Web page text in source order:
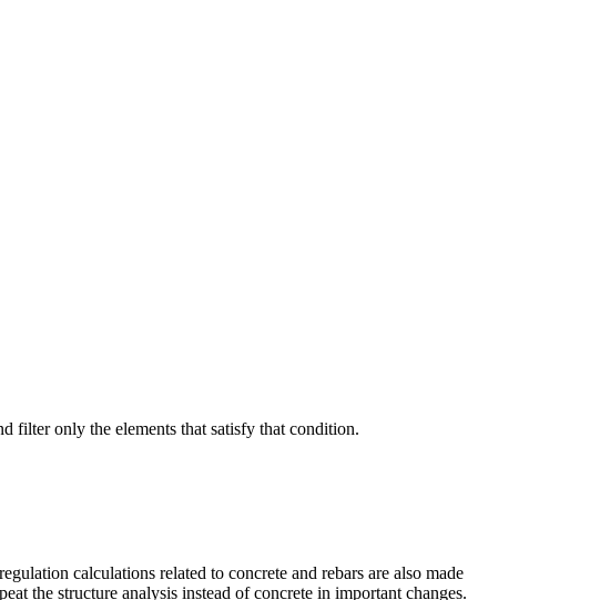
filter only the elements that satisfy that condition.
calculations related to concrete and rebars are also made
the structure analysis instead of concrete in important changes.